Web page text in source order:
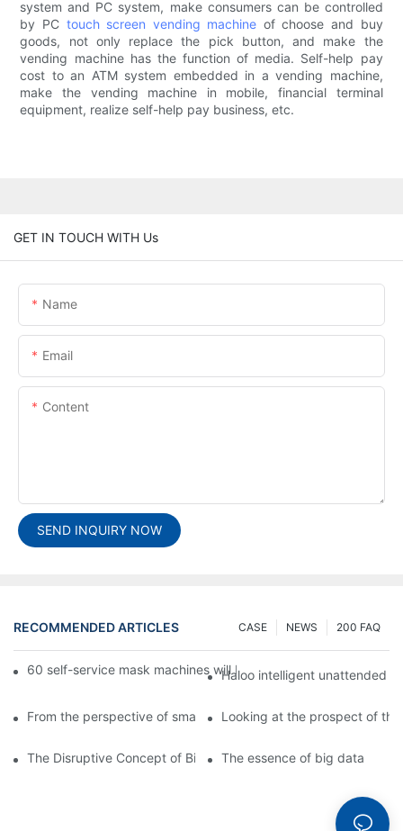
system and PC system, make consumers can be controlled
by PC touch screen vending machine of choose and buy
goods, not only replace the pick button, and make the
vending machine has the function of media. Self-help pay
cost to an ATM system embedded in a vending machine,
make the vending machine in mobile, financial terminal
equipment, realize self-help pay business, etc.
GET IN TOUCH WITH Us
Name
Email
Content
SEND INQUIRY NOW
RECOMMENDED ARTICLES 200 FAQ
NEWS
CASE
60 self-service mask machines will be unveiled at Chengdu
Haloo intelligent unattended
From the perspective of smart cabinets, the prospect of
Looking at the prospect of
The Disruptive Concept of Big DataThe essence of big data